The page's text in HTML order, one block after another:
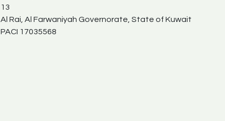
13
Al Rai, Al Farwaniyah Governorate, State of Kuwait
PACI 17035568